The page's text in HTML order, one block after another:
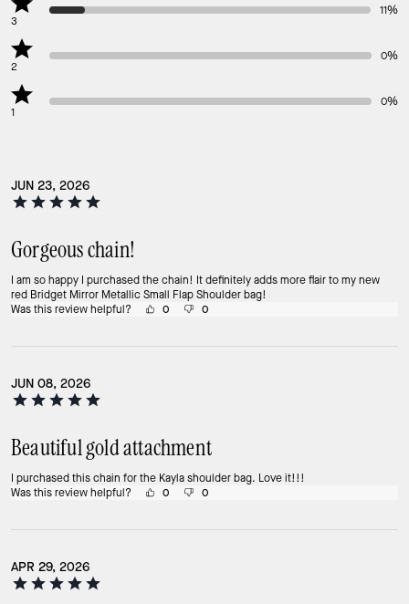
3
11%
2
0%
1
0%
JUN 23, 2026
Gorgeous chain!
I am so happy I purchased the chain! It definitely adds more flair to my new
red Bridget Mirror Metallic Small Flap Shoulder bag!
Was this review helpful?
0 0
JUN 08, 2026
Beautiful gold attachment
I purchased this chain for the Kayla shoulder bag. Love it!!!
Was this review helpful?
0 0
APR 29, 2026